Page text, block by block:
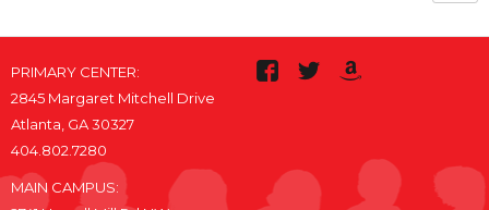
PRIMARY CENTER:
2845 Margaret Mitchell Drive
Atlanta, GA 30327
404.802.7280
MAIN CAMPUS: